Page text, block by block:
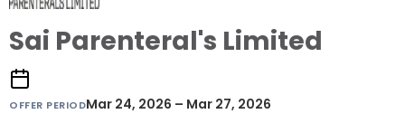
Sai Parenteral's Limited
OFFER PERIODMar 24, 2026 – Mar 27, 2026